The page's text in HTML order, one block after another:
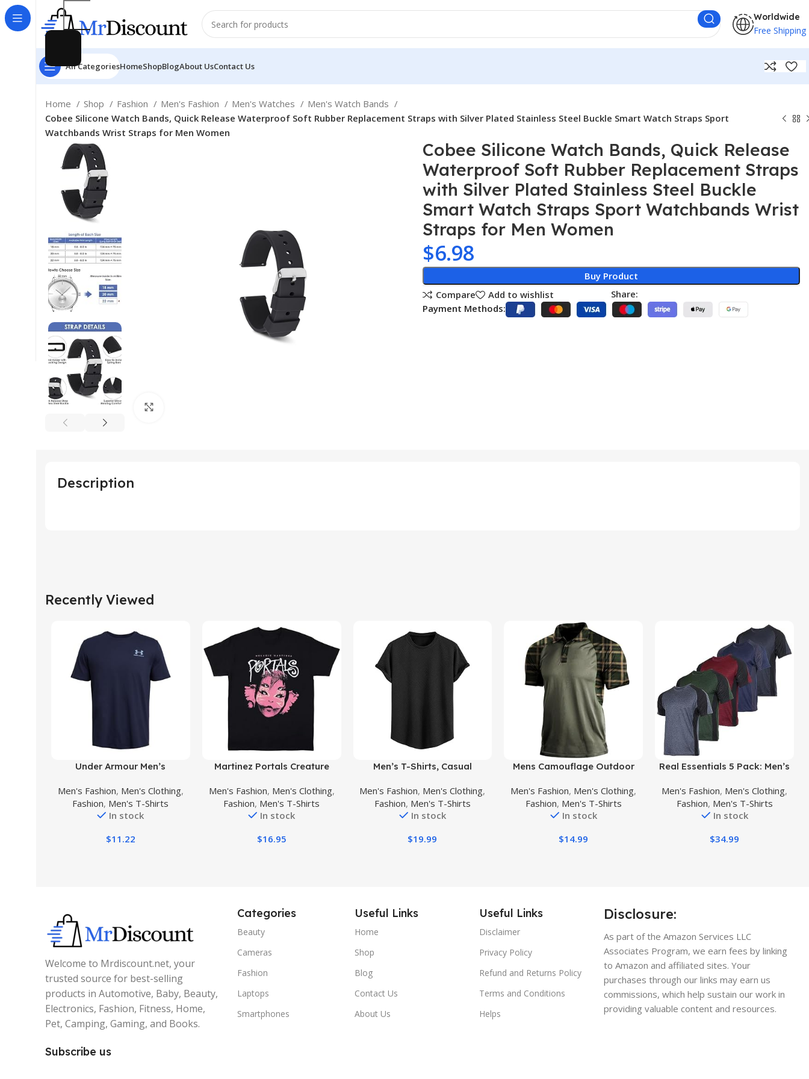
Worldwide
Free Shipping
All CategoriesHomeShopBlogAbout UsContact Us
Home Shop Fashion Men's Fashion Men's Watches
Men's Watch Bands
Cobee Silicone Watch Bands, Quick Release Waterproof Soft Rubber Replacement Straps with Silver Plated Stainless Steel Buckle Smart Watch Straps Sport
Watchbands Wrist Straps for Men Women
Cobee Silicone Watch Bands, Quick Release
Waterproof Soft Rubber Replacement Straps
with Silver Plated Stainless Steel Buckle
Smart Watch Straps Sport Watchbands Wrist
Straps for Men Women
$6.98
Buy Product
Compare
Add to wishlist
Share:
Payment Methods:
Description
Recently Viewed
Buy ProductUnder Armour Men’s
Sleeve T-Shirt
Men's Fashion, Men's Clothing,
Fashion, Men's T-Shirts
In stock
$11.22
Buy Product
Martinez Portals Creature
Albums Singer Merch for Men
Women Fan Black
Men's Fashion, Men's Clothing,
Fashion, Men's T-Shirts
In stock
$16.95
Buy Product
Men’s T-Shirts, Casual
Crewneck Short/Long Sleeve
Tees, Solid Summer T Shirt for
Men
Men's Fashion, Men's Clothing,
Fashion, Men's T-Shirts
In stock
$19.99
Buy Product
Mens Camouflage Outdoor
Military Tactical Golf T-Shirts
Athletic Moisture Wicking
Casual Tees
Men's Fashion, Men's Clothing,
Fashion, Men's T-Shirts
In stock
$14.99
Buy Product
Real Essentials 5 Pack: Men’s
Crew Neck T Shirt – Athletic
Running Gym Workout Tee
Tops
Men's Fashion, Men's Clothing,
Fashion, Men's T-Shirts
In stock
$34.99
Welcome to Mrdiscount.net, your
trusted source for best-selling
products in Automotive, Baby, Beauty,
Electronics, Fashion, Fitness, Home,
Pet, Camping, Gaming, and Books.
Subscribe us
Categories
Beauty
Cameras
Fashion
Laptops
Smartphones
Useful Links
Home
Shop
Blog
Contact Us
About Us
Useful Links
Disclaimer
Privacy Policy
Refund and Returns Policy
Terms and Conditions
Helps
Disclosure:
As part of the Amazon Services LLC
Associates Program, we earn fees by linking
to Amazon and affiliated sites. Your
purchases through our links may earn us
commissions, which help sustain our work in
providing valuable content and resources.